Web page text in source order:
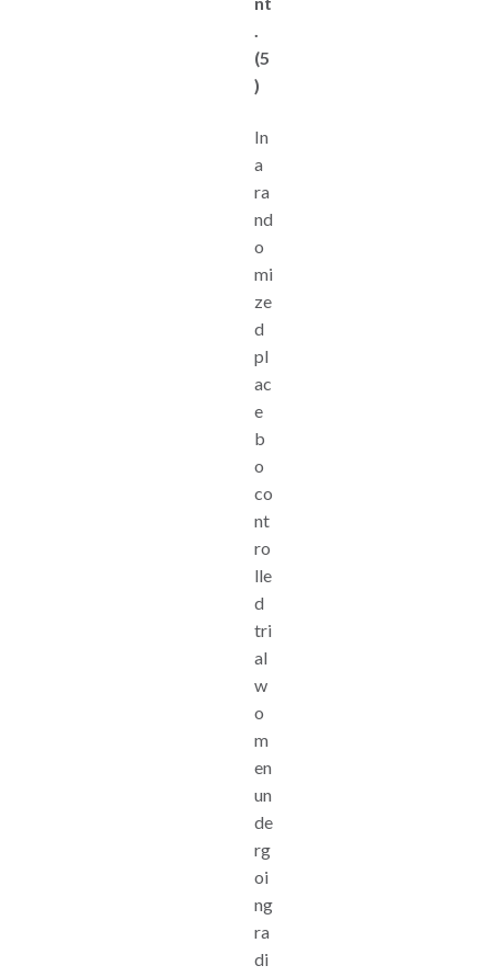
.
(5
)
In
a
ra
nd
o
mi
ze
d
pl
ac
e
b
o
co
nt
ro
lle
d
tri
al
w
o
m
en
un
de
rg
oi
ng
ra
di